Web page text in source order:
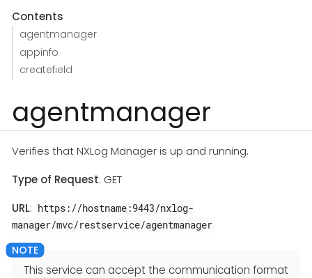
Contents
agentmanager
appinfo
createfield
agentmanager
Verifies that NXLog Manager is up and running.
Type of Request: GET
URL: https://hostname:9443/nxlog-
manager/mvc/restservice/agentmanager
This service can accept the communication format